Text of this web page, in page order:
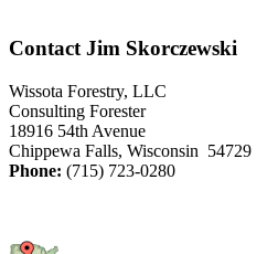
Contact Jim Skorczewski
Wissota Forestry, LLC
Consulting Forester
18916 54th Avenue
Chippewa Falls, Wisconsin 54729
Phone: (715) 723-0280